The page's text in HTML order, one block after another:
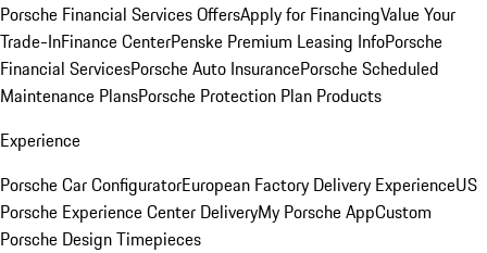
Porsche Financial Services OffersApply for FinancingValue Your
Trade-InFinance CenterPenske Premium Leasing InfoPorsche
Financial ServicesPorsche Auto InsurancePorsche Scheduled
Maintenance PlansPorsche Protection Plan Products
Experience
Porsche Car ConfiguratorEuropean Factory Delivery ExperienceUS
Porsche Experience Center DeliveryMy Porsche AppCustom
Porsche Design Timepieces